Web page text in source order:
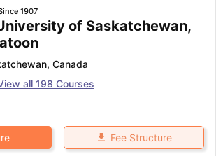
1907
of Saskatchewan,
, Canada
all 198 Courses
Fee Structure